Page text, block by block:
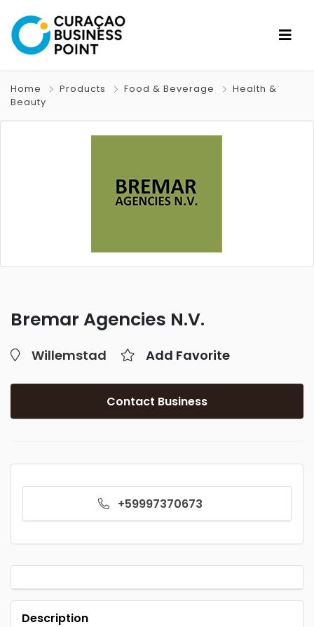
Home Products Food & Beverage
Health &
Beauty
Bremar Agencies N.V.
Willemstad Add Favorite
Contact Business
+59997370673
Description